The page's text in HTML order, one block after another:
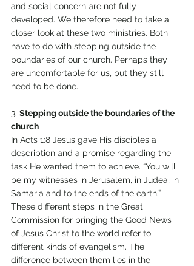
and social concern are not fully
developed. We therefore need to take a
closer look at these two ministries. Both
have to do with stepping outside the
boundaries of our church. Perhaps they
are uncomfortable for us, but they still
need to be done.
3. Stepping outside the boundaries of the
church
In Acts 1:8 Jesus gave His disciples a
description and a promise regarding the
task He wanted them to achieve. “You will
be my witnesses in Jerusalem, in Judea, in
Samaria and to the ends of the earth.”
These different steps in the Great
Commission for bringing the Good News
of Jesus Christ to the world refer to
different kinds of evangelism. The
difference between them lies in the